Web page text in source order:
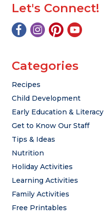
Let's Connect!
Categories
Recipes
Child Development
Early Education & Literacy
Get to Know Our Staff
Tips & Ideas
Nutrition
Holiday Activities
Learning Activities
Family Activities
Free Printables